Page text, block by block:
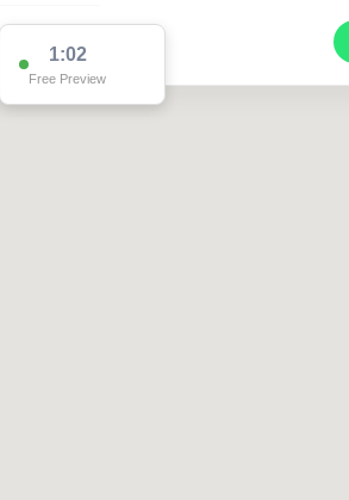
1:02
Free Preview